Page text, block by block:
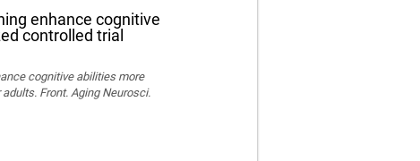
enhance cognitive
controlled trial
cognitive abilities more
Front. Aging Neurosci.